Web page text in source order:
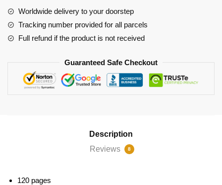
Notebook
Worldwide delivery to your doorstep
Tracking number provided for all parcels
Full refund if the product is not received
Guaranteed Safe Checkout
Description
Reviews
8
120 pages